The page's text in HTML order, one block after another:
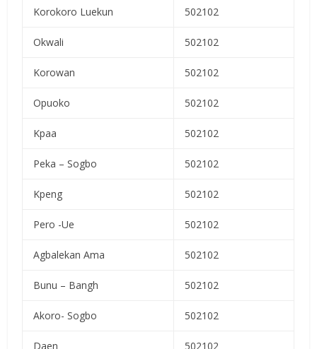
Korokoro Luekun 502102
Okwali 502102
Korowan 502102
Opuoko 502102
Kpaa 502102
Peka – Sogbo 502102
Kpeng 502102
Pero -Ue 502102
Agbalekan Ama 502102
Bunu – Bangh 502102
Akoro- Sogbo 502102
Daen 502102